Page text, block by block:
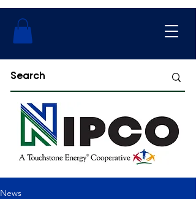
News